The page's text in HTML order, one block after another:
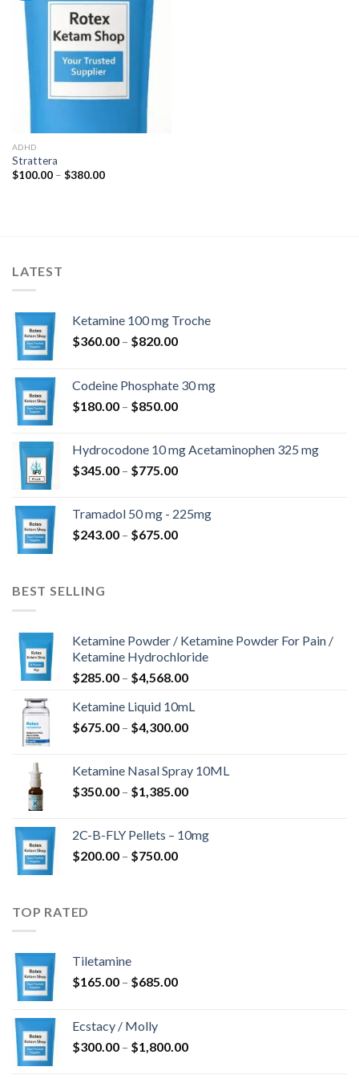
Add to
wishlist
ADHD
Strattera
$100.00 – $380.00Rozpětí
LATEST
Ketamine 100 mg Troche
$360.00 – $820.00Rozpětí
až
$820.00
Codeine Phosphate 30 mg
$180.00 – $850.00Rozpětí
až
$850.00
Hydrocodone 10 mg Acetaminophen 325 mg
$345.00 – $775.00Rozpětí
až
$775.00
Tramadol 50 mg - 225mg
$243.00 – $675.00Rozpětí
BEST SELLING
Ketamine Powder / Ketamine Powder For Pain /
Ketamine Hydrochloride
$285.00 – $4,568.00Rozpětí
$285.00
až
Ketamine Liquid 10mL
$675.00 – $4,300.00Rozpětí
až
$4,300.00
Ketamine Nasal Spray 10ML
$350.00 – $1,385.00Rozpětí
až
2C-B-FLY Pellets – 10mg
$200.00 – $750.00Rozpětí
TOP RATED
Tiletamine
$165.00 – $685.00Rozpětí
$685.00
Ecstacy / Molly
$300.00 – $1,800.00Rozpětí